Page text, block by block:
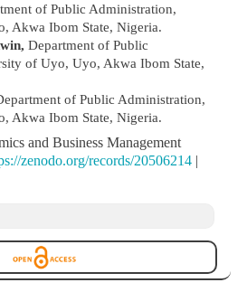
of Public Administration,
Akwa Ibom State, Nigeria.
Department of Public
of Uyo, Uyo, Akwa Ibom State,
of Public Administration,
Akwa Ibom State, Nigeria.
and Business Management
zenodo.org/records/20506214|